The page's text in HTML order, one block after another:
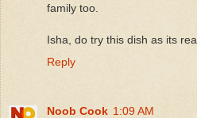
family too.
Isha, do try this dish as its
Reply
Noob Cook 1:09 AM